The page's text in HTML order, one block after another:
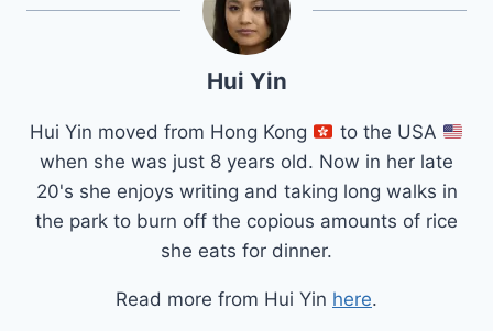
Hui Yin
Hui Yin moved from Hong Kong
to the USA
when she was just 8 years old. Now in her late
20's she enjoys writing and taking long walks in
the park to burn off the copious amounts of rice
she eats for dinner.
Read more from Hui Yin here.